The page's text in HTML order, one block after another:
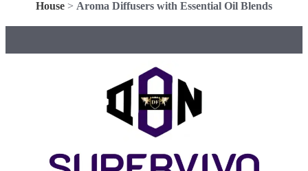
House > Aroma Diffusers with Essential Oil Blends